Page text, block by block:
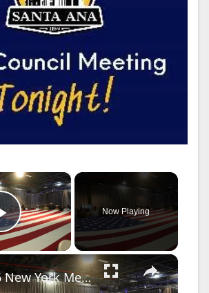
×
Play Video
Now Playing
×
2026 New York Memorial Day commemoration ceremony 2.